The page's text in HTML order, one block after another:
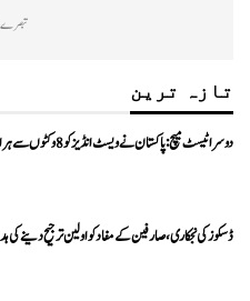
تبصرے
تازہ ترین
دوسرا ٹیسٹ میچ: پاکستان نے ویسٹ انڈیز کو 8 وکٹوں سے ہرا دیا
ڈسکوز کی نجکاری،صارفین کے مفاد کو اولین ترجیح دینے کی